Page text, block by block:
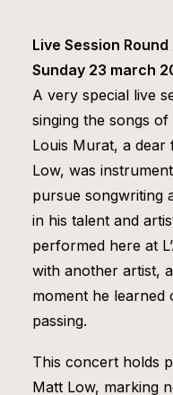
Live Session
Sunday 23 march
A very special live
singing the songs
Louis Murat, a
Low, was
pursue songwriting
in his talent and
performed here at
with another artist,
moment he learned
passing.
This concert holds
Matt Low, marking